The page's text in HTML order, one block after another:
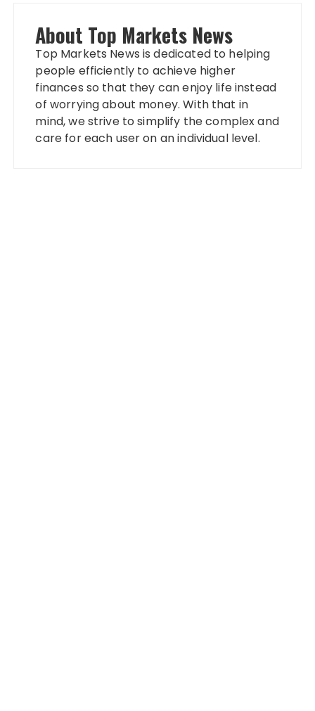
About Top Markets News
Top Markets News is dedicated to helping
people efficiently to achieve higher
finances so that they can enjoy life instead
of worrying about money. With that in
mind, we strive to simplify the complex and
care for each user on an individual level.